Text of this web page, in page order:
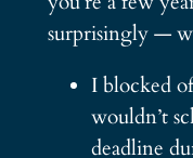
surprisingly —
I blocked
wouldn’t
deadline